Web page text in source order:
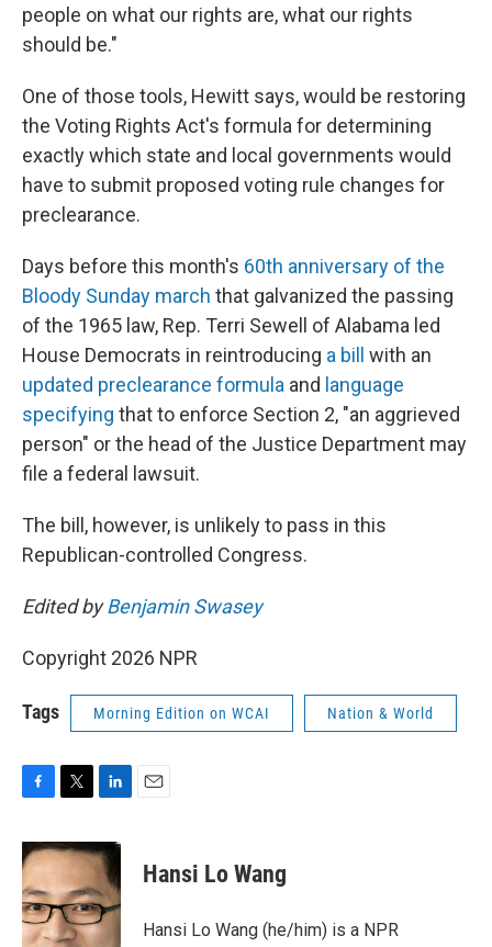
people on what our rights are, what our rights
should be."
One of those tools, Hewitt says, would be restoring
the Voting Rights Act's formula for determining
exactly which state and local governments would
have to submit proposed voting rule changes for
preclearance.
Days before this month's 60th anniversary of the
Bloody Sunday march that galvanized the passing
of the 1965 law, Rep. Terri Sewell of Alabama led
House Democrats in reintroducing a bill
with an
updated preclearance formula and language
specifying that to enforce Section 2, "an aggrieved
person" or the head of the Justice Department may
file a federal lawsuit.
The bill, however, is unlikely to pass in this
Republican-controlled Congress.
Edited byBenjamin Swasey
Copyright 2026 NPR
Tags Morning Edition on WCAI Nation & World
c
e
b
o
o
i
t
t
e
r
n
k
e
d
I
Hansi Lo Wang
Hansi Lo Wang (he/him) is a NPR